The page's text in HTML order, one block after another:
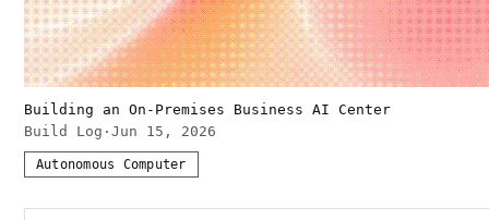
Building an On-Premises Business AI Center
Build Log · Jun 15, 2026
Autonomous Computer